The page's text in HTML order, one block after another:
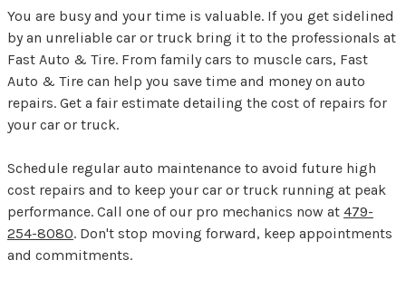
You are busy and your time is valuable. If you get sidelined
by an unreliable car or truck bring it to the professionals at
Fast Auto & Tire. From family cars to muscle cars, Fast
Auto & Tire can help you save time and money on auto
repairs. Get a fair estimate detailing the cost of repairs for
your car or truck.
Schedule regular auto maintenance to avoid future high
cost repairs and to keep your car or truck running at peak
performance. Call one of our pro mechanics now at 479-
254-8080. Don't stop moving forward, keep appointments
and commitments.